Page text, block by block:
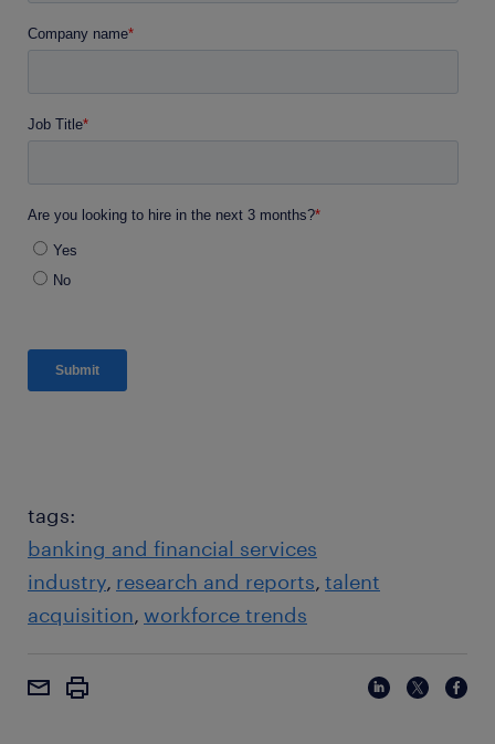
tags:
banking and financial services
industry research and reports talent
acquisition workforce trends